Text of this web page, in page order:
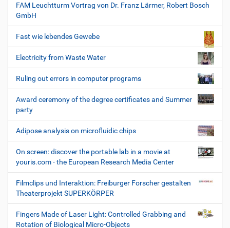
FAM Leuchtturm Vortrag von Dr. Franz Lärmer, Robert Bosch
GmbH
Fast wie lebendes Gewebe
Electricity from Waste Water
Ruling out errors in computer programs
Award ceremony of the degree certificates and Summer
party
Adipose analysis on microfluidic chips
On screen: discover the portable lab in a movie at
youris.com - the European Research Media Center
Filmclips und Interaktion: Freiburger Forscher gestalten
Theaterprojekt SUPERKÖRPER
Fingers Made of Laser Light: Controlled Grabbing and
Rotation of Biological Micro-Objects